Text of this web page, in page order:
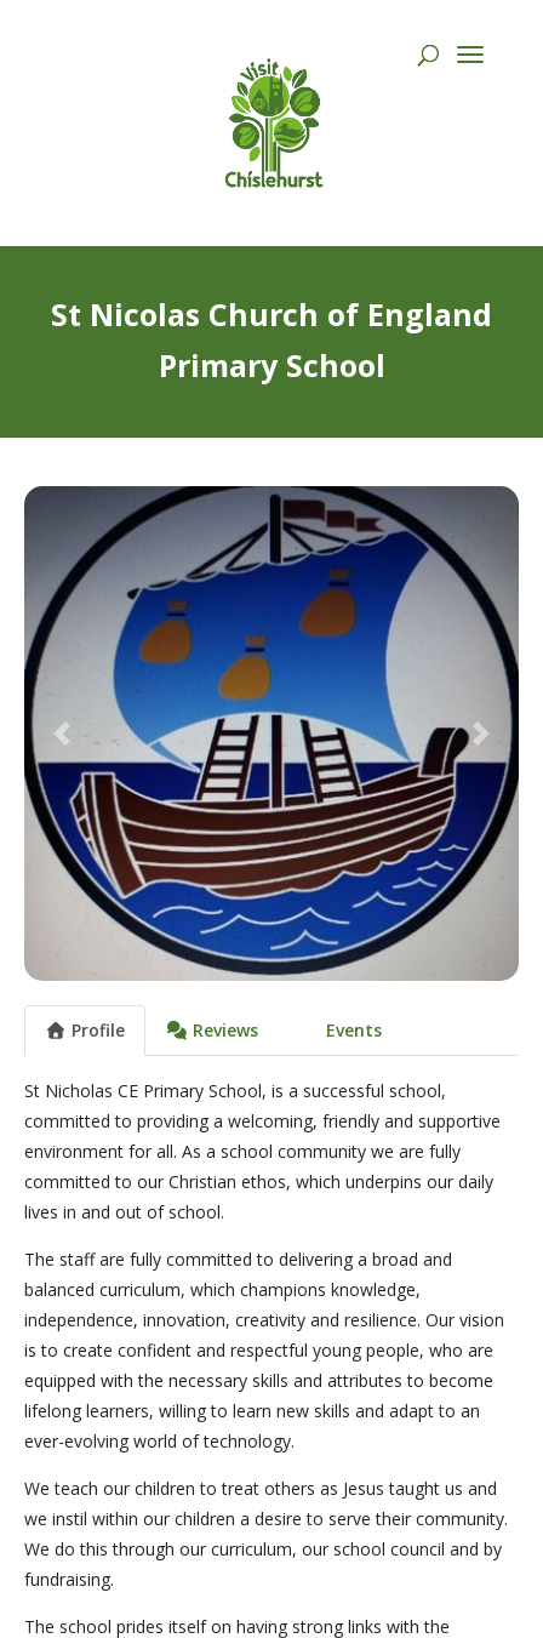
St Nicolas Church of England
Primary School
Previous Next
Profile Reviews Events
St Nicholas CE Primary School, is a successful school,
committed to providing a welcoming, friendly and supportive
environment for all. As a school community we are fully
committed to our Christian ethos, which underpins our daily
lives in and out of school.
The staff are fully committed to delivering a broad and
balanced curriculum, which champions knowledge,
independence, innovation, creativity and resilience. Our vision
is to create confident and respectful young people, who are
equipped with the necessary skills and attributes to become
lifelong learners, willing to learn new skills and adapt to an
ever-evolving world of technology.
We teach our children to treat others as Jesus taught us and
we instil within our children a desire to serve their community.
We do this through our curriculum, our school council and by
fundraising.
The school prides itself on having strong links with the